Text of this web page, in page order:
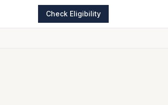
Check Eligibility